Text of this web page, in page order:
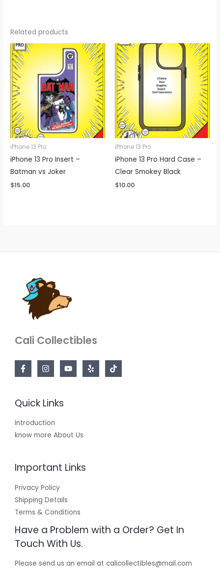
Related products
iPhone 13 Pro
iPhone 13 Pro Insert –
Batman vs Joker
$15.00
iPhone 13 Pro
iPhone 13 Pro Hard Case –
Clear Smokey Black
$10.00
Cali Collectibles
Quick Links
Introduction
know more About Us
Important Links
Privacy Policy
Shipping Details
Terms & Conditions
Have a Problem with a Order? Get In
Touch With Us.
Please send us an email at calicollectibles@mail.com